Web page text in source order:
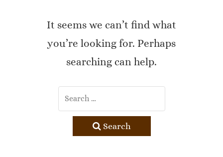
It seems we can’t find what
you’re looking for. Perhaps
searching can help.
Search